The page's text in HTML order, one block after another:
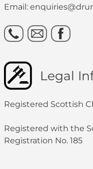
Email:
Legal
Registered Scottish
Registered with the
Registration No. 185